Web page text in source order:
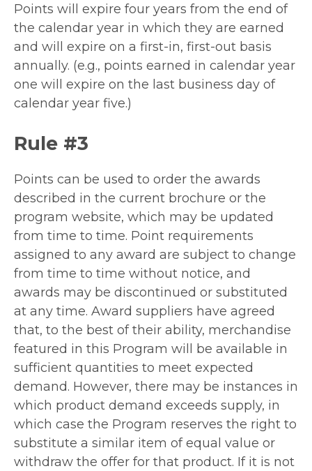
Points will expire four years from the end of
the calendar year in which they are earned
and will expire on a first-in, first-out basis
annually. (e.g., points earned in calendar year
one will expire on the last business day of
calendar year five.)
Rule #3
Points can be used to order the awards
described in the current brochure or the
program website, which may be updated
from time to time. Point requirements
assigned to any award are subject to change
from time to time without notice, and
awards may be discontinued or substituted
at any time. Award suppliers have agreed
that, to the best of their ability, merchandise
featured in this Program will be available in
sufficient quantities to meet expected
demand. However, there may be instances in
which product demand exceeds supply, in
which case the Program reserves the right to
substitute a similar item of equal value or
withdraw the offer for that product. If it is not